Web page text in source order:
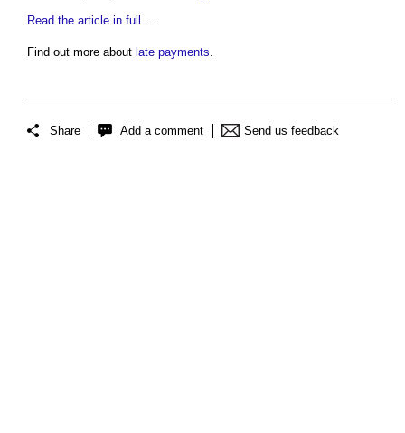
Read the article in full ....
Find out more about late payments.
Share Add a comment Send us feedback